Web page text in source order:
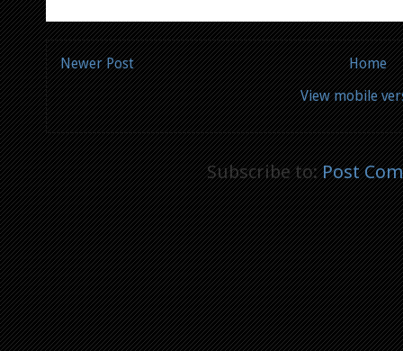
Newer Post
Home
View mobile
Subscribe to:Post